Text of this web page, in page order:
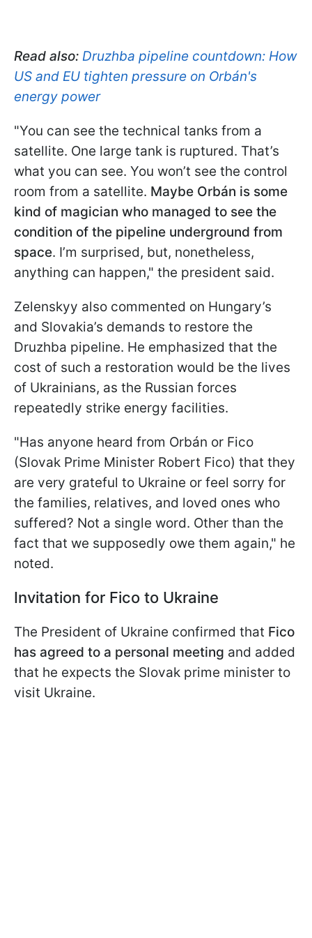
Read also: Druzhba pipeline countdown: How
US and EU tighten pressure on Orbán's
energy power
"You can see the technical tanks from a
satellite. One large tank is ruptured. That’s
what you can see. You won’t see the control
room from a satellite. Maybe Orbán is some
kind of magician who managed to see the
condition of the pipeline underground from
space. I’m surprised, but, nonetheless,
anything can happen," the president said.
Zelenskyy also commented on Hungary’s
and Slovakia’s demands to restore the
Druzhba pipeline. He emphasized that the
cost of such a restoration would be the lives
of Ukrainians, as the Russian forces
repeatedly strike energy facilities.
"Has anyone heard from Orbán or Fico
(Slovak Prime Minister Robert Fico) that they
are very grateful to Ukraine or feel sorry for
the families, relatives, and loved ones who
suffered? Not a single word. Other than the
fact that we supposedly owe them again," he
noted.
Invitation for Fico to Ukraine
The President of Ukraine confirmed that Fico
has agreed to a personal meeting and added
that he expects the Slovak prime minister to
visit Ukraine.